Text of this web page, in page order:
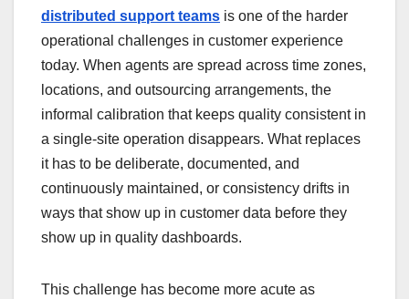
distributed support teams is one of the harder
operational challenges in customer experience
today. When agents are spread across time zones,
locations, and outsourcing arrangements, the
informal calibration that keeps quality consistent in
a single-site operation disappears. What replaces
it has to be deliberate, documented, and
continuously maintained, or consistency drifts in
ways that show up in customer data before they
show up in quality dashboards.
This challenge has become more acute as